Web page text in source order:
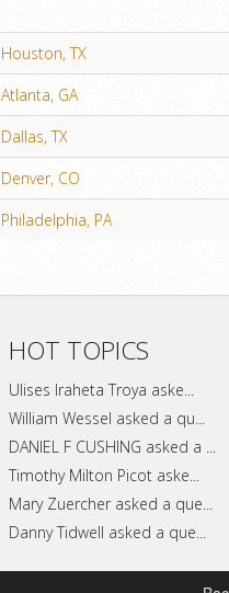
Houston, TX
Atlanta, GA
Dallas, TX
Denver, CO
Philadelphia, PA
HOT TOPICS
Ulises Iraheta Troya aske...
William Wessel asked a qu...
DANIEL F CUSHING asked a ...
Timothy Milton Picot aske...
Mary Zuercher asked a que...
Danny Tidwell asked a que...